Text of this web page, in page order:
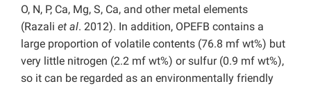
O, N, P, Ca, Mg, S, Ca, and other metal elements
(Razali et al. 2012). In addition, OPEFB contains a
large proportion of volatile contents (76.8 mf wt%) but
very little nitrogen (2.2 mf wt%) or sulfur (0.9 mf wt%),
so it can be regarded as an environmentally friendly